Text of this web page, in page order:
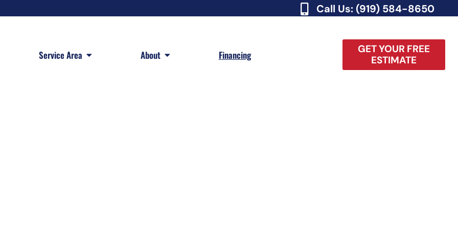
Call Us: (919) 584-8650
Service Area Open Service AreaAbout Open About Financing
GET YOUR FREE
ESTIMATE